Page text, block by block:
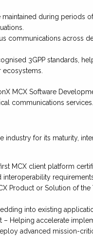
during periods
communications across
3GPP standards,
ecosystems.
MCX Software
communications services.
industry for its maturity,
MCX client platform
interoperability
Product or Solution of the
into existing
Helping accelerate
advanced mission-